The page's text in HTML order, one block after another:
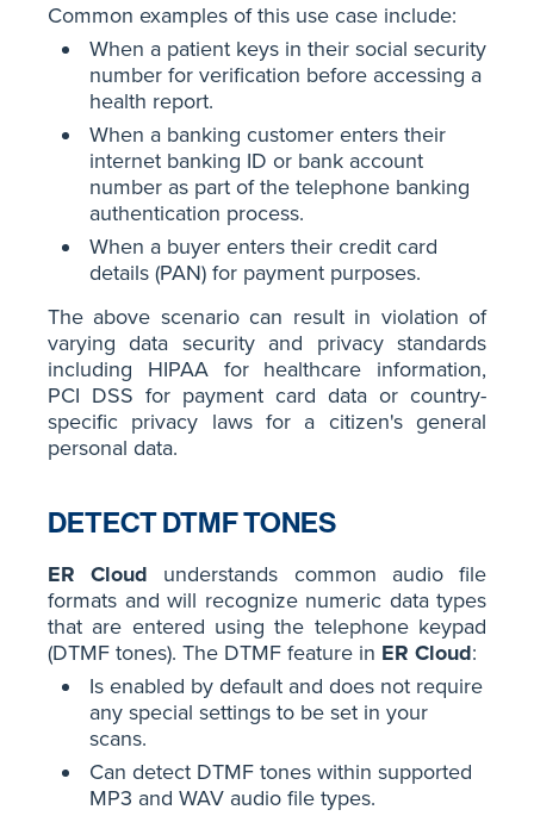
Common examples of this use case include:
When a patient keys in their social security
number for verification before accessing a
health report.
When a banking customer enters their
internet banking ID or bank account
number as part of the telephone banking
authentication process.
When a buyer enters their credit card
details (PAN) for payment purposes.
The above scenario can result in violation of
varying data security and privacy standards
including HIPAA for healthcare information,
PCI DSS for payment card data or country-
specific privacy laws for a citizen's general
personal data.
DETECT DTMF TONES
ER Cloud understands common audio file
formats and will recognize numeric data types
that are entered using the telephone keypad
(DTMF tones). The DTMF feature in ER Cloud:
Is enabled by default and does not require
any special settings to be set in your
scans.
Can detect DTMF tones within supported
MP3 and WAV audio file types.